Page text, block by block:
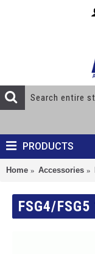
PRODUCTS
Home Accessories